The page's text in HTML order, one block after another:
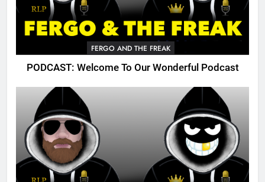
FERGO AND THE FREAK
PODCAST: Welcome To Our Wonderful Podcast